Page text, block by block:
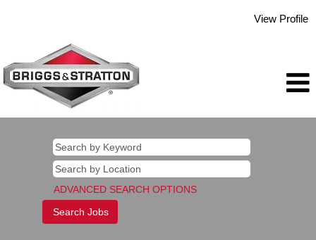
View Profile
ADVANCED SEARCH OPTIONS